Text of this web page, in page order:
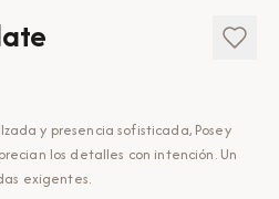
y presencia sofisticada, Posey
los detalles con intención. Un
exigentes.